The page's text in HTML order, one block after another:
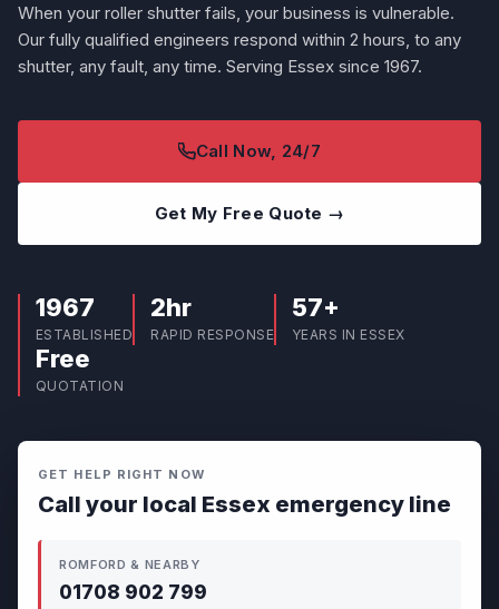
When your roller shutter fails, your business is vulnerable.
Our fully qualified engineers respond within 2 hours, to any
shutter, any fault, any time. Serving Essex since 1967.
Call Now, 24/7
Get My Free Quote →
1967
ESTABLISHED
2hr
RAPID RESPONSE
57+
YEARS IN ESSEX
Free
QUOTATION
GET HELP RIGHT NOW
Call your local Essex emergency line
ROMFORD & NEARBY
01708 902 799